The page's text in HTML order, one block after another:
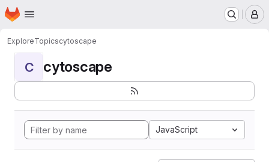
Skip to main content
Homepage
ExploreTopicscytoscape
C cytoscape
JavaScript